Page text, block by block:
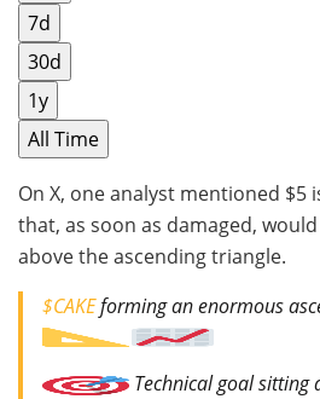
7d
30d
1y
All Time
On X, one analyst mentioned $5
that, as soon as damaged,
above the ascending triangle.
$CAKEforming an enormous
Technical goal